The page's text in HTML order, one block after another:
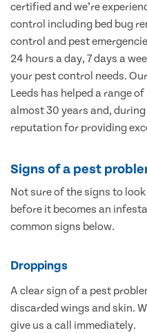
certified and we’re
control including bed bug
control and pest
24 hours a day, 7 days a
your pest control needs.
Leeds has helped a range
almost 30 years and,
reputation for providing
Signs of a pest
Not sure of the signs to
before it becomes an
common signs below.
Droppings
A clear sign of a pest
discarded wings and skin.
give us a call immediately.